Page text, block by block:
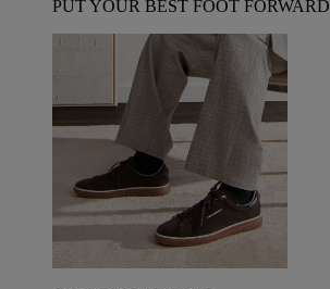
PUT YOUR BEST FOOT FORWARD